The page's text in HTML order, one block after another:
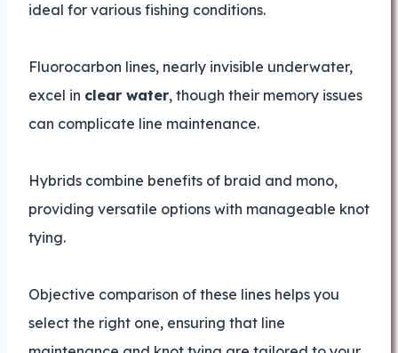
ideal for various fishing conditions.
Fluorocarbon lines, nearly invisible underwater,
excel in clear water, though their memory issues
can complicate line maintenance.
Hybrids combine benefits of braid and mono,
providing versatile options with manageable knot
tying.
Objective comparison of these lines helps you
select the right one, ensuring that line